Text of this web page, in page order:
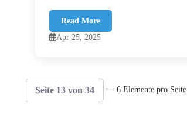
Read More
Apr 25, 2025
Seite 13 von 34 — 6 Elemente pro Seite